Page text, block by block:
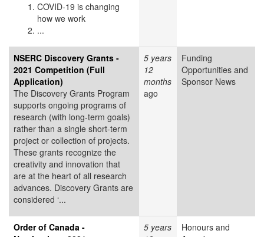
COVID-19 is changing
how we work
...
NSERC Discovery Grants -
2021 Competition (Full
Application)
The Discovery Grants Program
supports ongoing programs of
research (with long-term goals)
rather than a single short-term
project or collection of projects.
These grants recognize the
creativity and innovation that
are at the heart of all research
advances. Discovery Grants are
considered ‘...
5 years
12
months
ago
Funding
Opportunities and
Sponsor News
Order of Canada -
5 years
Honours and